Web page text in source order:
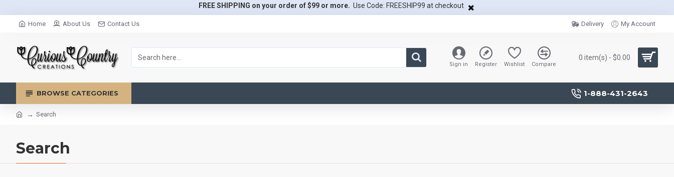
FREE SHIPPING on your order of $99 or more. Use Code: FREESHIP99 at checkout
Home About Us Contact Us Delivery My Account
Sign in Register Wishlist Compare
0 item(s) - $0.00
BROWSE CATEGORIES 1-888-431-2643
Search
Search